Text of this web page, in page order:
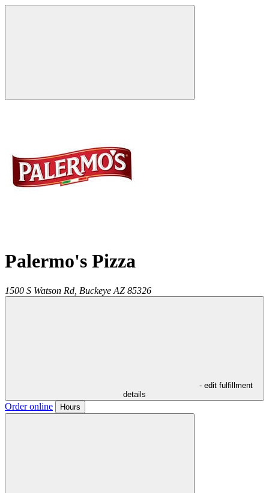
Palermo's Pizza
1500 S Watson Rd, Buckeye AZ 85326
- edit fulfillment
details
Order online Hours